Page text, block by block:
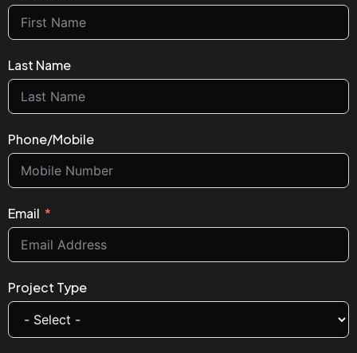
Last Name
Phone/Mobile
Email
Project Type